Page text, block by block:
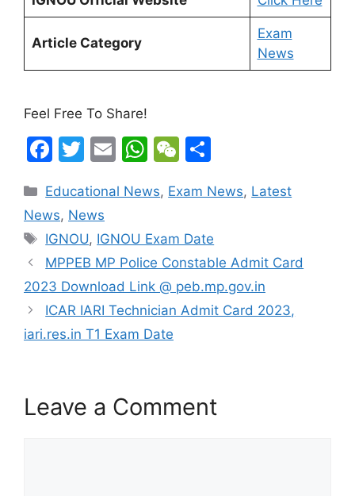
Article Category
Exam
News
Feel Free To Share!
F
c
e
b
o
o
k
T
itt
er
E
ai
W
at
A
p
p
W
C
at
ar
Categories
Educational News, Exam News, Latest
News, News
Tags
IGNOU, IGNOU Exam Date
MPPEB MP Police Constable Admit Card
2023 Download Link @ peb.mp.gov.in
ICAR IARI Technician Admit Card 2023,
iari.res.in T1 Exam Date
Leave a Comment